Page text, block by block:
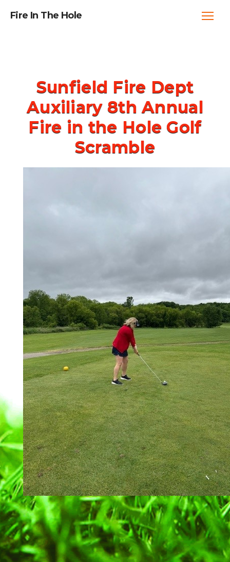
Fire In The Hole
Sunfield Fire Dept
Auxiliary 8th Annual
Fire in the Hole Golf
Scramble